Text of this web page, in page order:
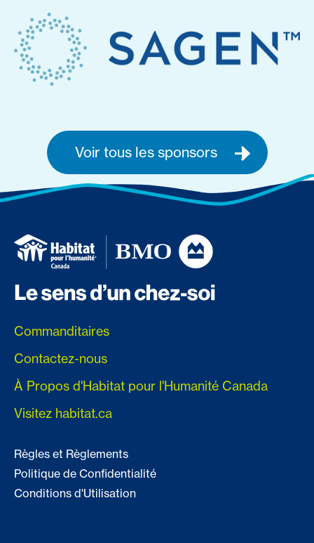
Voir tous les sponsors
Commanditaires
Contactez-nous
À Propos d'Habitat pour l'Humanité Canada
Visitez habitat.ca
Règles et Règlements
Politique de Confidentialité
Conditions d'Utilisation